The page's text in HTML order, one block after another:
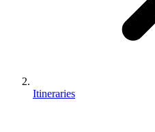
Itineraries